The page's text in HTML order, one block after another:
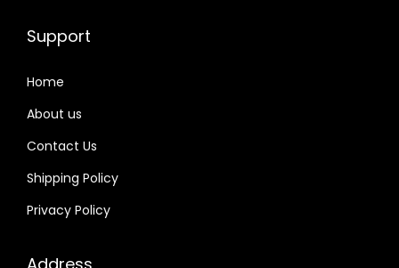
Support
Home
About us
Contact Us
Shipping Policy
Privacy Policy